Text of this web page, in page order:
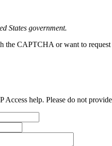
States government.
the CAPTCHA or want to
Access help. Please do not